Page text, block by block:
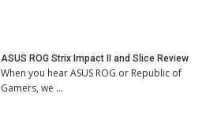
ASUS ROG Strix Impact II and Slice Review
When you hear ASUS ROG or Republic of
Gamers, we …